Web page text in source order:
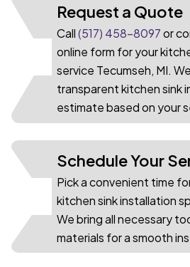
Request a Quote
Call(517) 458-8097or
online form for your
service Tecumseh, MI.
transparent kitchen sink
estimate based on your
Schedule Your
Pick a convenient time
kitchen sink installation
We bring all necessary
materials for a smooth